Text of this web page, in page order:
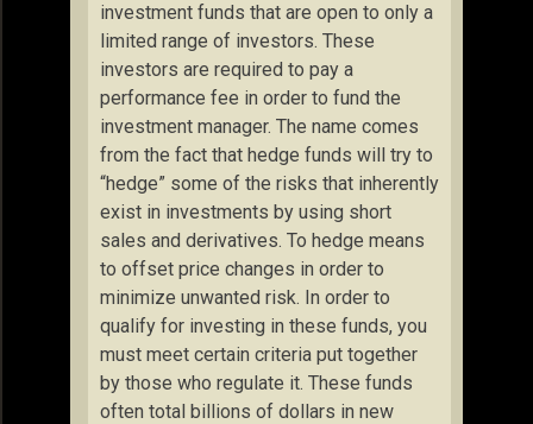
investment funds that are open to only a
limited range of investors. These
investors are required to pay a
performance fee in order to fund the
investment manager. The name comes
from the fact that hedge funds will try to
“hedge” some of the risks that inherently
exist in investments by using short
sales and derivatives. To hedge means
to offset price changes in order to
minimize unwanted risk. In order to
qualify for investing in these funds, you
must meet certain criteria put together
by those who regulate it. These funds
often total billions of dollars in new